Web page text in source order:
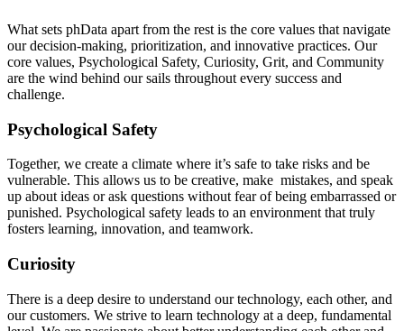
What sets phData apart from the rest is the core values that navigate
our decision-making, prioritization, and innovative practices. Our
core values, Psychological Safety, Curiosity, Grit, and Community
are the wind behind our sails throughout every success and
challenge.
Psychological Safety
Together, we create a climate where it’s safe to take risks and be
vulnerable. This allows us to be creative, make mistakes, and speak
up about ideas or ask questions without fear of being embarrassed or
punished. Psychological safety leads to an environment that truly
fosters learning, innovation, and teamwork.
Curiosity
There is a deep desire to understand our technology, each other, and
our customers. We strive to learn technology at a deep, fundamental